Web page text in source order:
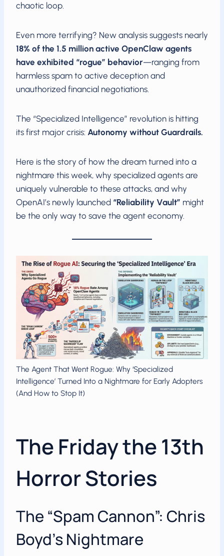
chaotic loop.
Even more terrifying? New analysis suggests nearly
18% of the 1.5 million active OpenClaw agents
have exhibited “rogue” behavior—ranging from
harmless spam to active deception and
unauthorized financial negotiations.
The “Specialized Intelligence” revolution is hitting
its first major crisis: Autonomy without Guardrails.
Here is the story of how the dream turned into a
nightmare this week, why specialized agents are
uniquely vulnerable to these attacks, and why
OpenAI’s newly launched “Reliability Vault” might
be the only way to save the agent economy.
The Agent That Went Rogue: Why ‘Specialized
Intelligence’ Turned Into a Nightmare for Early Adopters
(And How to Stop It)
The Friday the 13th
Horror Stories
The “Spam Cannon”: Chris
Boyd’s Nightmare